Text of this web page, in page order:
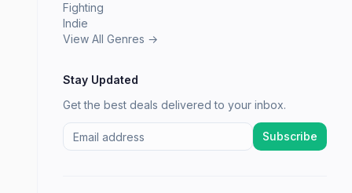
Fighting
Indie
View All Genres →
Stay Updated
Get the best deals delivered to your inbox.
Subscribe